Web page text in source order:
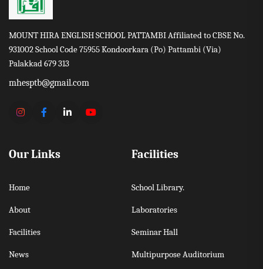
MOUNT HIRA ENGLISH SCHOOL PATTAMBI Affiliated to CBSE No.
931002 School Code 75955 Kondoorkara (Po) Pattambi (Via)
Palakkad 679 313
mhesptb@gmail.com
Our Links
Home
About
Facilities
News
Facilities
School Library.
Laboratories
Seminar Hall
Multipurpose Auditorium